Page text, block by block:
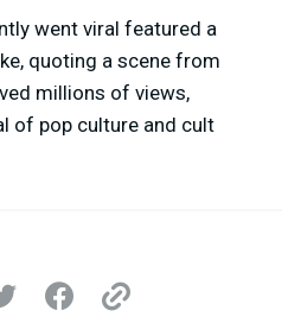
went viral featured a
quoting a scene from
millions of views,
of pop culture and cult